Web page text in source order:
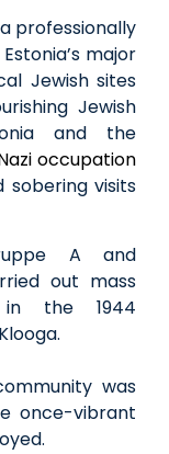
professionally
major
Jewish sites
Jewish
and the
occupation
sobering visits
A and
out mass
in the 1944
was
once-vibrant